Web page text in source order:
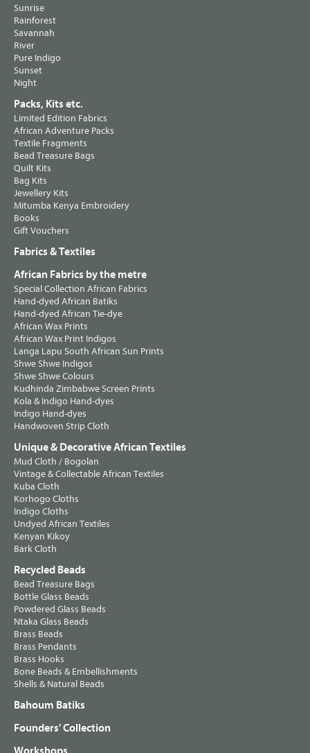
Sunrise
Rainforest
Savannah
River
Pure Indigo
Sunset
Night
Packs, Kits etc.
Limited Edition Fabrics
African Adventure Packs
Textile Fragments
Bead Treasure Bags
Quilt Kits
Bag Kits
Jewellery Kits
Mitumba Kenya Embroidery
Books
Gift Vouchers
Fabrics & Textiles
African Fabrics by the metre
Special Collection African Fabrics
Hand-dyed African Batiks
Hand-dyed African Tie-dye
African Wax Prints
African Wax Print Indigos
Langa Lapu South African Sun Prints
Shwe Shwe Indigos
Shwe Shwe Colours
Kudhinda Zimbabwe Screen Prints
Kola & Indigo Hand-dyes
Indigo Hand-dyes
Handwoven Strip Cloth
Unique & Decorative African Textiles
Mud Cloth / Bogolan
Vintage & Collectable African Textiles
Kuba Cloth
Korhogo Cloths
Indigo Cloths
Undyed African Textiles
Kenyan Kikoy
Bark Cloth
Recycled Beads
Bead Treasure Bags
Bottle Glass Beads
Powdered Glass Beads
Ntaka Glass Beads
Brass Beads
Brass Pendants
Brass Hooks
Bone Beads & Embellishments
Shells & Natural Beads
Bahoum Batiks
Founders' Collection